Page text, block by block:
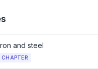
and steel
CHAPTER